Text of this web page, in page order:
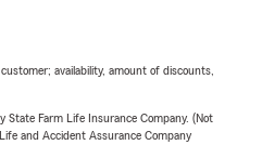
availability, amount of discounts,
State Farm Life Insurance Company. (Not
and Accident Assurance Company